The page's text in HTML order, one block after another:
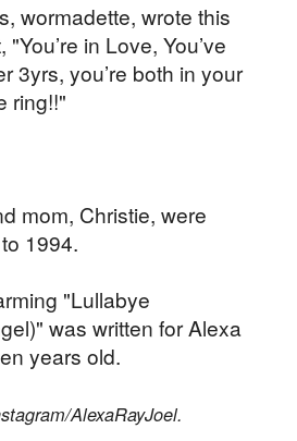
wormadette, wrote this
in Love, You’ve
3yrs, you’re both in your
ring!!"
mom, Christie, were
1994.
"Lullabye
was written for Alexa
years old.
AlexaRayJoel.